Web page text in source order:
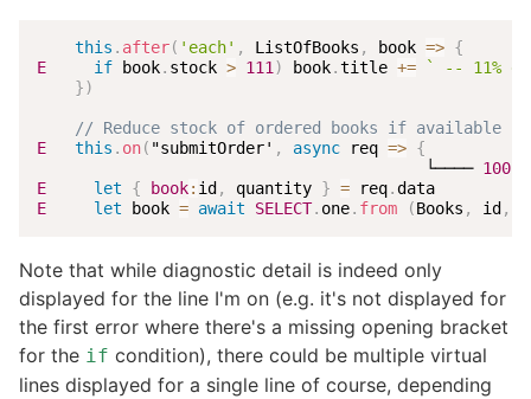
this . after( 'each' , ListOfBooks , book => {
E
if book. stock > 111) book.title += `
-- 11%
})
// Reduce stock of ordered books if available
E
this . on( "submitOrder' , async req => {
                                         └────
1002
E
let { book: id , quantity } = req.
data
E
let book = await SELECT. one. from (Books , id ,
Note that while diagnostic detail is indeed only
displayed for the line I'm on (e.g. it's not displayed for
the first error where there's a missing opening bracket
for the if condition), there could be multiple virtual
lines displayed for a single line of course, depending